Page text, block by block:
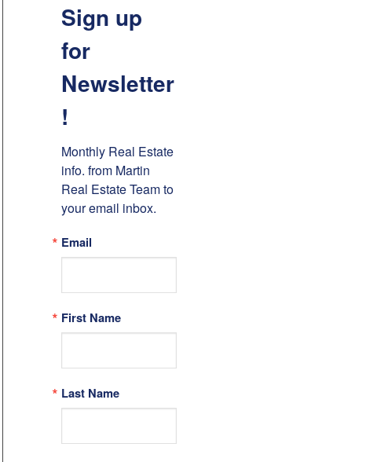
Sign up
for
Newsletter
!
Monthly Real Estate
info. from Martin
Real Estate Team to
your email inbox.
Email
First Name
Last Name